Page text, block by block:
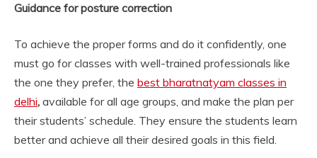
Guidance for posture correction
To achieve the proper forms and do it confidently, one
must go for classes with well-trained professionals like
the one they prefer, the best bharatnatyam classes in
delhi, available for all age groups, and make the plan per
their students’ schedule. They ensure the students learn
better and achieve all their desired goals in this field.